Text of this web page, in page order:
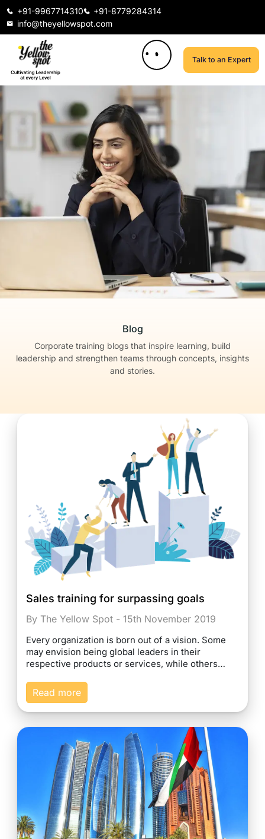
+91-9967714310
+91-8779284314
info@theyellowspot.com
Talk to an Expert
Blog
Corporate training blogs that inspire learning, build
leadership and strengthen teams through concepts, insights
and stories.
Sales training for surpassing goals
By The Yellow Spot - 15th November 2019
Every organization is born out of a vision. Some
may envision being global leaders in their
respective products or services, while others…
Read more